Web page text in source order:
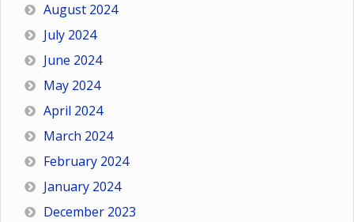
August 2024
July 2024
June 2024
May 2024
April 2024
March 2024
February 2024
January 2024
December 2023